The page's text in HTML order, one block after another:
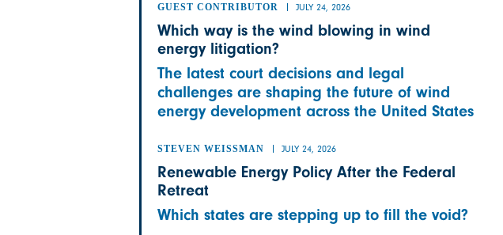
GUEST CONTRIBUTOR JULY 24, 2026
Which way is the wind blowing in wind
energy litigation?
The latest court decisions and legal
challenges are shaping the future of wind
energy development across the United States
STEVEN WEISSMAN JULY 24, 2026
Renewable Energy Policy After the Federal
Retreat
Which states are stepping up to fill the void?